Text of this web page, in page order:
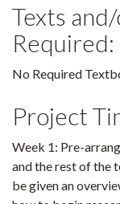
Texts
Required:
No Required
Project
Week 1: Pre-
and the rest of the
be given an